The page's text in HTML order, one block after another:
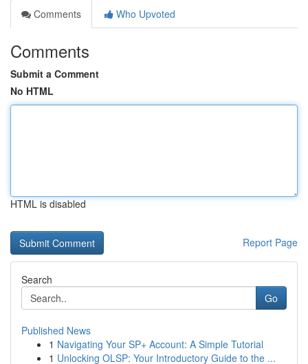
Comments
Who Upvoted
Comments
Submit a Comment
No HTML
HTML is disabled
Report Page
Search
Go
Published News
1 Navigating Your SP+ Account: A Simple Tutorial
1 Unlocking OLSP: Your Introductory Guide to the ...